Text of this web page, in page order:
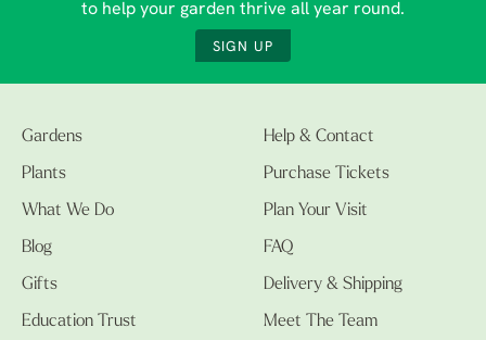
to help your garden thrive all year round.
SIGN UP
Gardens
Plants
What We Do
Blog
Gifts
Education Trust
Help & Contact
Purchase Tickets
Plan Your Visit
FAQ
Delivery & Shipping
Meet The Team